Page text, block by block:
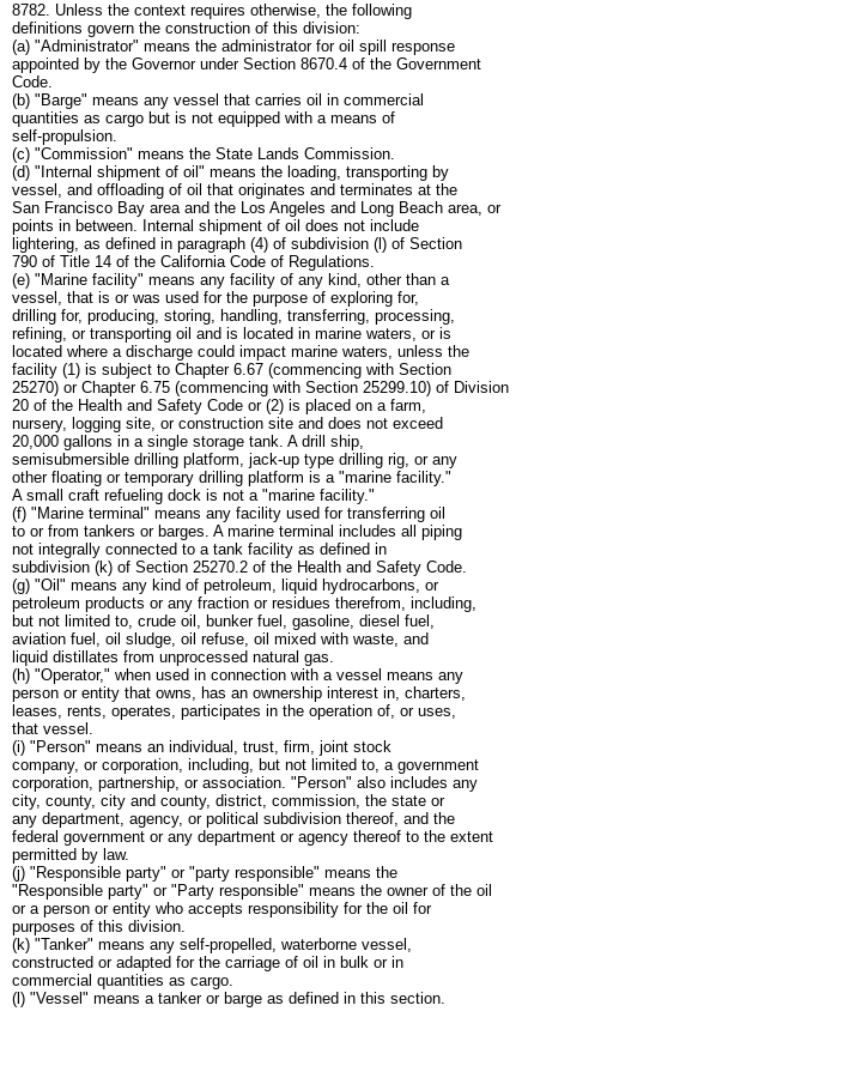
8782. Unless the context requires otherwise, the following
definitions govern the construction of this division:
(a) "Administrator" means the administrator for oil spill response
appointed by the Governor under Section 8670.4 of the Government
Code.
(b) "Barge" means any vessel that carries oil in commercial
quantities as cargo but is not equipped with a means of
self-propulsion.
(c) "Commission" means the State Lands Commission.
(d) "Internal shipment of oil" means the loading, transporting by
vessel, and offloading of oil that originates and terminates at the
San Francisco Bay area and the Los Angeles and Long Beach area, or
points in between. Internal shipment of oil does not include
lightering, as defined in paragraph (4) of subdivision (l) of Section
790 of Title 14 of the California Code of Regulations.
(e) "Marine facility" means any facility of any kind, other than a
vessel, that is or was used for the purpose of exploring for,
drilling for, producing, storing, handling, transferring, processing,
refining, or transporting oil and is located in marine waters, or is
located where a discharge could impact marine waters, unless the
facility (1) is subject to Chapter 6.67 (commencing with Section
25270) or Chapter 6.75 (commencing with Section 25299.10) of Division
20 of the Health and Safety Code or (2) is placed on a farm,
nursery, logging site, or construction site and does not exceed
20,000 gallons in a single storage tank. A drill ship,
semisubmersible drilling platform, jack-up type drilling rig, or any
other floating or temporary drilling platform is a "marine facility."
A small craft refueling dock is not a "marine facility."
(f) "Marine terminal" means any facility used for transferring oil
to or from tankers or barges. A marine terminal includes all piping
not integrally connected to a tank facility as defined in
subdivision (k) of Section 25270.2 of the Health and Safety Code.
(g) "Oil" means any kind of petroleum, liquid hydrocarbons, or
petroleum products or any fraction or residues therefrom, including,
but not limited to, crude oil, bunker fuel, gasoline, diesel fuel,
aviation fuel, oil sludge, oil refuse, oil mixed with waste, and
liquid distillates from unprocessed natural gas.
(h) "Operator," when used in connection with a vessel means any
person or entity that owns, has an ownership interest in, charters,
leases, rents, operates, participates in the operation of, or uses,
that vessel.
(i) "Person" means an individual, trust, firm, joint stock
company, or corporation, including, but not limited to, a government
corporation, partnership, or association. "Person" also includes any
city, county, city and county, district, commission, the state or
any department, agency, or political subdivision thereof, and the
federal government or any department or agency thereof to the extent
permitted by law.
(j) "Responsible party" or "party responsible" means the
"Responsible party" or "Party responsible" means the owner of the oil
or a person or entity who accepts responsibility for the oil for
purposes of this division.
(k) "Tanker" means any self-propelled, waterborne vessel,
constructed or adapted for the carriage of oil in bulk or in
commercial quantities as cargo.
(l) "Vessel" means a tanker or barge as defined in this section.